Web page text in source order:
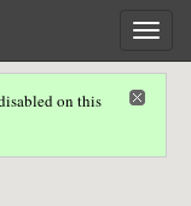
on this
associated